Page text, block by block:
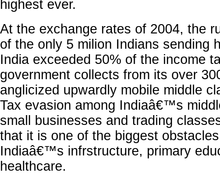
highest ever.
At the exchange rates of 2004, the
of the only 5 milion Indians sending
India exceeded 50% of the income
government collects from its over
anglicized upwardly mobile middle
Tax evasion among Indiaâ€™s
small businesses and trading
that it is one of the biggest
Indiaâ€™s infrstructure, primary
healthcare.